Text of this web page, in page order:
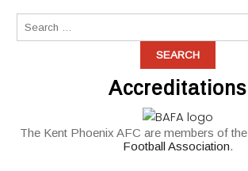
Accreditations
The Kent Phoenix AFC are members of the
Football Association.